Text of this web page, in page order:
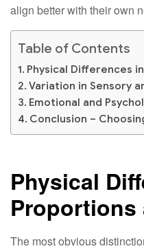
align better with their own
Table of Contents
Physical Differences
Variation in Sensory
Emotional and
Conclusion –
Physical
Proportions
The most obvious